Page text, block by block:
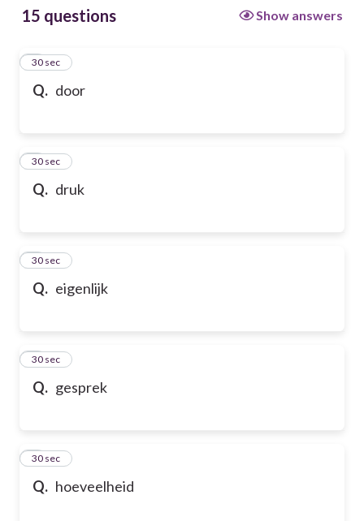
15 questions Show answers
Q. door
1
30 sec
Q. druk
2
30 sec
Q. eigenlijk
3
30 sec
Q. gesprek
4
30 sec
Q. hoeveelheid
5
30 sec